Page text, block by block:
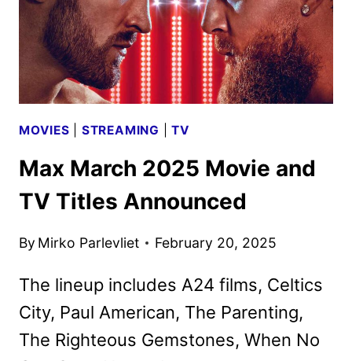
MOVIES STREAMING |TV
Max March 2025 Movie and
TV Titles Announced
By Mirko Parlevliet February 20, 2025
The lineup includes A24 films, Celtics
City, Paul American, The Parenting,
The Righteous Gemstones, When No